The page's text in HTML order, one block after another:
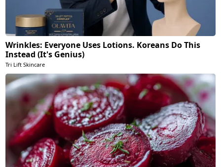
Wrinkles: Everyone Uses Lotions. Koreans Do This
Instead (It's Genius)
Tri Lift Skincare